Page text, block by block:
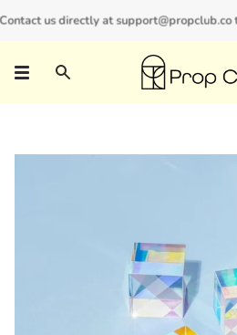
to
us directly at support@propclub.co
New customers save 10%
Search